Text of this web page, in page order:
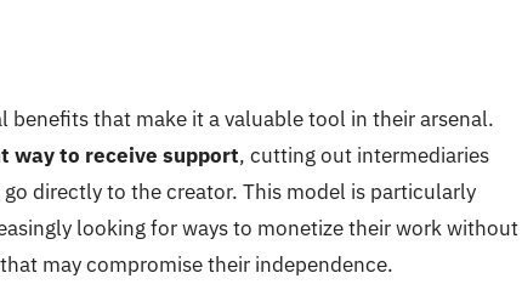
benefits that make it a valuable tool in their arsenal.
way to receive support, cutting out intermediaries
directly to the creator. This model is particularly
looking for ways to monetize their work without
may compromise their independence.